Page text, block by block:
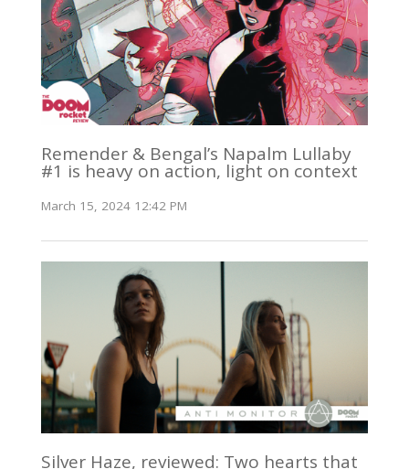
Remender & Bengal’s Napalm Lullaby
#1 is heavy on action, light on context
March 15, 2024 12:42 PM
Silver Haze, reviewed: Two hearts that